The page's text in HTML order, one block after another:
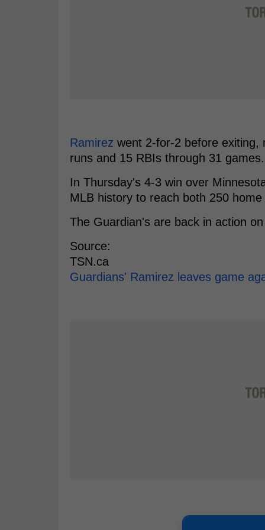
Ramirez went 2-for-2 before exiting,
runs and 15 RBIs through 31 games.
In Thursday's 4-3 win over
MLB history to reach both 250
The Guardian's are back in action
Source:
TSN.ca
Guardians' Ramirez leaves game